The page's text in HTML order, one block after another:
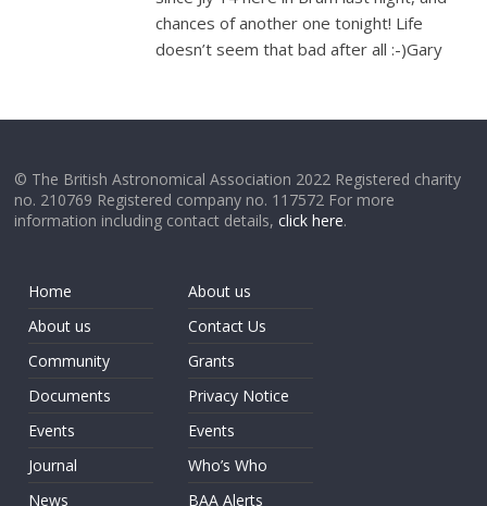
chances of another one tonight! Life
doesn’t seem that bad after all :-)Gary
© The British Astronomical Association 2022 Registered charity
no. 210769 Registered company no. 117572 For more
information including contact details,click here.
Home
About us
Community
Documents
Events
Journal
News
About us
Contact Us
Grants
Privacy Notice
Events
Who’s Who
BAA Alerts